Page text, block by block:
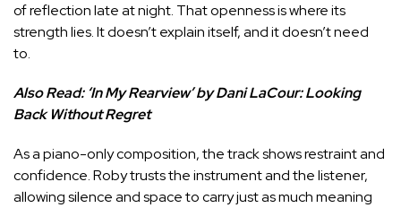
of reflection late at night. That openness is where its
strength lies. It doesn’t explain itself, and it doesn’t need
to.
Also Read: ‘In My Rearview’ by Dani LaCour: Looking
Back Without Regret
As a piano-only composition, the track shows restraint and
confidence. Roby trusts the instrument and the listener,
allowing silence and space to carry just as much meaning